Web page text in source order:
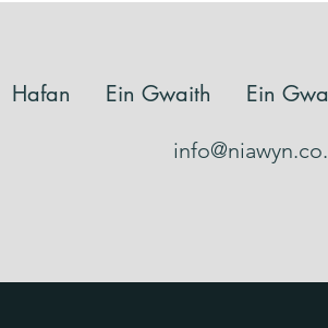
Hafan Ein Gwaith Ein